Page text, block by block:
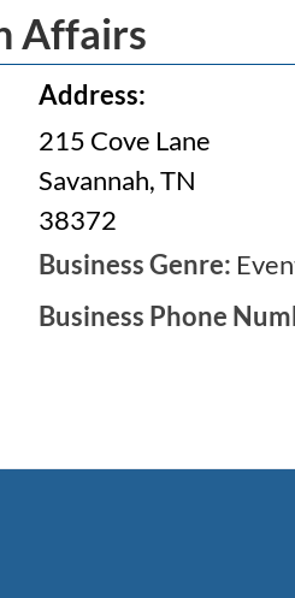
Affairs
Address:
215 Cove Lane
Savannah, TN
38372
Business Genre:
Business Phone